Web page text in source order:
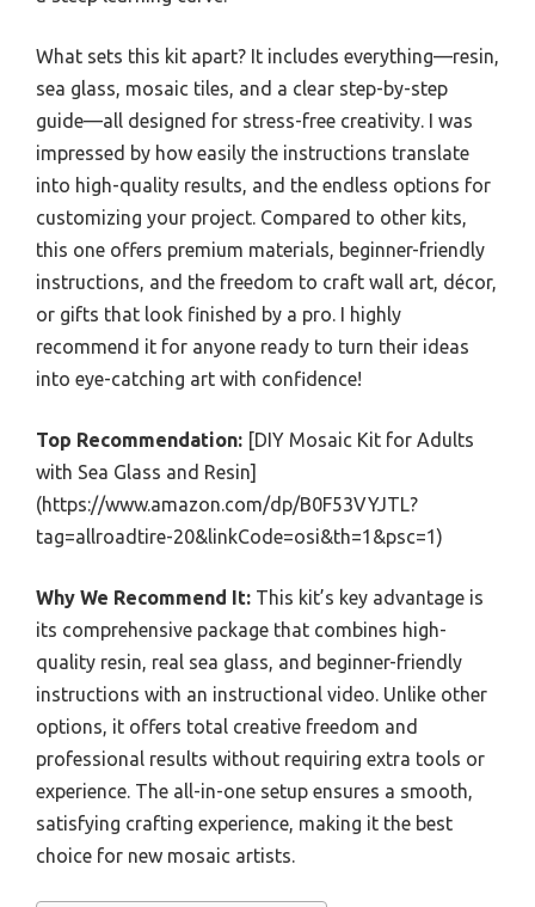
What sets this kit apart? It includes everything—resin,
sea glass, mosaic tiles, and a clear step-by-step
guide—all designed for stress-free creativity. I was
impressed by how easily the instructions translate
into high-quality results, and the endless options for
customizing your project. Compared to other kits,
this one offers premium materials, beginner-friendly
instructions, and the freedom to craft wall art, décor,
or gifts that look finished by a pro. I highly
recommend it for anyone ready to turn their ideas
into eye-catching art with confidence!
Top Recommendation: [DIY Mosaic Kit for Adults
with Sea Glass and Resin]
(https://www.amazon.com/dp/B0F53VYJTL?
tag=allroadtire-20&linkCode=osi&th=1&psc=1)
Why We Recommend It: This kit’s key advantage is
its comprehensive package that combines high-
quality resin, real sea glass, and beginner-friendly
instructions with an instructional video. Unlike other
options, it offers total creative freedom and
professional results without requiring extra tools or
experience. The all-in-one setup ensures a smooth,
satisfying crafting experience, making it the best
choice for new mosaic artists.